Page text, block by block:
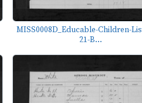
MISS0008D_Educable-Children-
21-B...